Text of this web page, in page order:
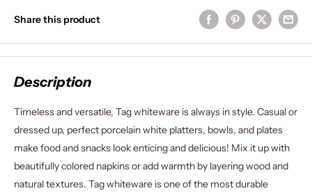
Share this product
Description
Timeless and versatile, Tag whiteware is always in style. Casual or
dressed up, perfect porcelain white platters, bowls, and plates
make food and snacks look enticing and delicious! Mix it up with
beautifully colored napkins or add warmth by layering wood and
natural textures. Tag whiteware is one of the most durable